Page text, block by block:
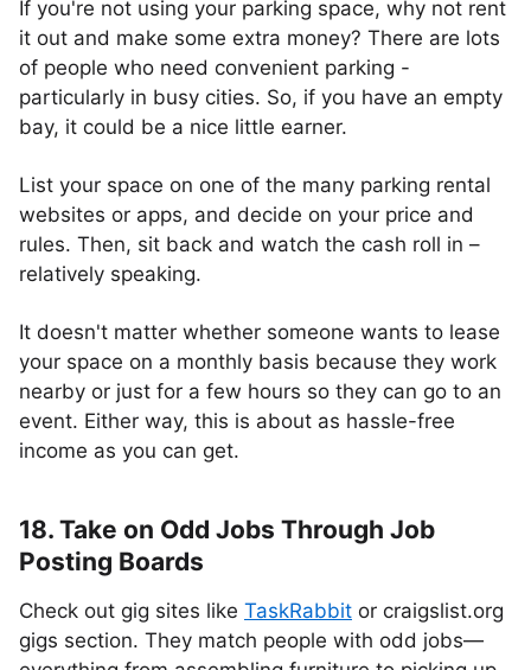
If you're not using your parking space, why not rent
it out and make some extra money? There are lots
of people who need convenient parking -
particularly in busy cities. So, if you have an empty
bay, it could be a nice little earner.
List your space on one of the many parking rental
websites or apps, and decide on your price and
rules. Then, sit back and watch the cash roll in –
relatively speaking.
It doesn't matter whether someone wants to lease
your space on a monthly basis because they work
nearby or just for a few hours so they can go to an
event. Either way, this is about as hassle-free
income as you can get.
18. Take on Odd Jobs Through Job
Posting Boards
Check out gig sites like TaskRabbit or craigslist.org
gigs section. They match people with odd jobs—